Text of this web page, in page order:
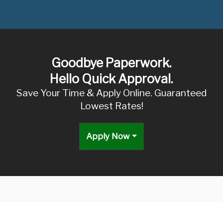
Goodbye Paperwork.
Hello Quick Approval.
Save Your Time & Apply Online. Guaranteed
Lowest Rates!
Apply Now